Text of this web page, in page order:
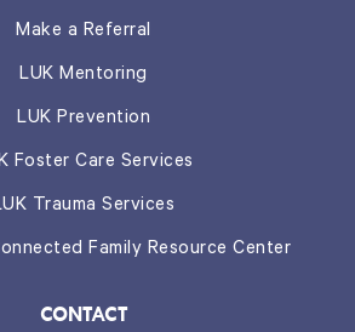
CONTACT
Make a Referral
LUK Mentoring
LUK Prevention
Foster Care Services
Trauma Services
Family Resource Center